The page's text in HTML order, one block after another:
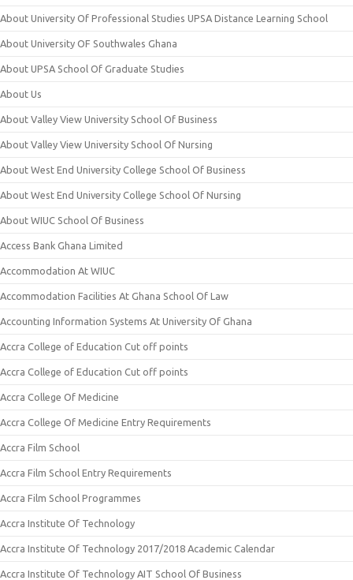
About University Of Professional Studies UPSA Distance Learning School
About University OF Southwales Ghana
About UPSA School Of Graduate Studies
About Us
About Valley View University School Of Business
About Valley View University School Of Nursing
About West End University College School Of Business
About West End University College School Of Nursing
About WIUC School Of Business
Access Bank Ghana Limited
Accommodation At WIUC
Accommodation Facilities At Ghana School Of Law
Accounting Information Systems At University Of Ghana
Accra College of Education Cut off points
Accra College of Education Cut off points
Accra College Of Medicine
Accra College Of Medicine Entry Requirements
Accra Film School
Accra Film School Entry Requirements
Accra Film School Programmes
Accra Institute Of Technology
Accra Institute Of Technology 2017/2018 Academic Calendar
Accra Institute Of Technology AIT School Of Business